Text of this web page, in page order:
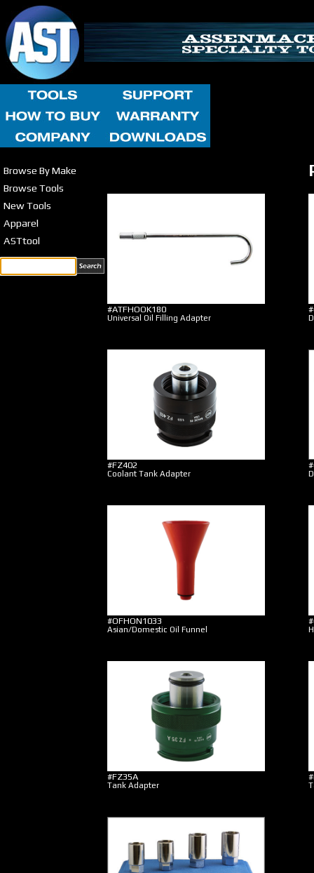
Browse By Make
Browse Tools
New Tools
Apparel
ASTtool
#ATFHOOK180
Universal Oil Filling Adapter
#FZ402
Coolant Tank Adapter
#OFHON1033
Asian/Domestic Oil Funnel
#FZ35A
Tank Adapter